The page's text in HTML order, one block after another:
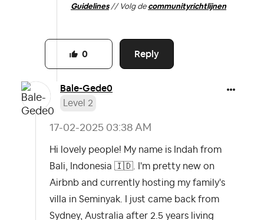
Guidelines// Volg de communityrichtlijnen
Reply
0
Bale-Gede0
Level 2
‎17-02-2025 03:38 AM
Hi lovely people! My name is Indah from
Bali, Indonesia 🇮🇩. I'm pretty new on
Airbnb and currently hosting my family's
villa in Seminyak. I just came back from
Sydney, Australia after 2.5 years living